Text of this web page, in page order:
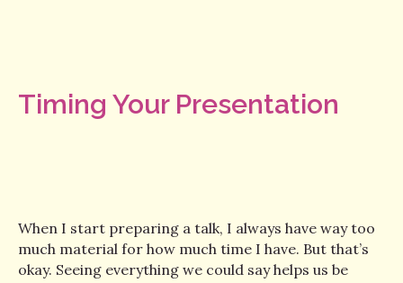
Timing Your Presentation
When I start preparing a talk, I always have way too
much material for how much time I have. But that’s
okay. Seeing everything we could say helps us be